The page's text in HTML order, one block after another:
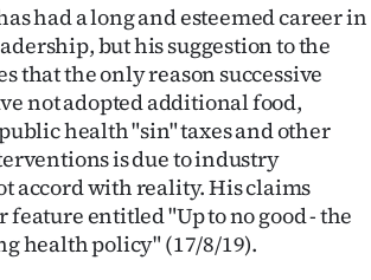
had a long and esteemed career in
but his suggestion to the
that the only reason successive
not adopted additional food,
health "sin" taxes and other
is due to industry
accord with reality. His claims
feature entitled "Up to no good - the
health policy" (17/8/19).